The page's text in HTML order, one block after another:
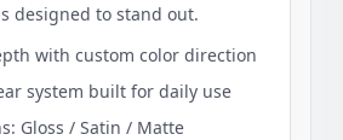
designed to stand out.
with custom color direction
system built for daily use
Gloss / Satin / Matte